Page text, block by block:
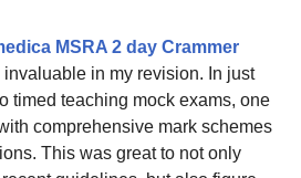
MSRA 2 day Crammer
in my revision. In just
timed teaching mock exams, one
comprehensive mark schemes
This was great to not only